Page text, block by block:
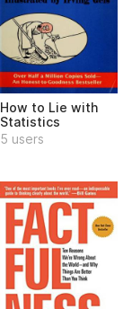
How to Lie with
Statistics
5 users